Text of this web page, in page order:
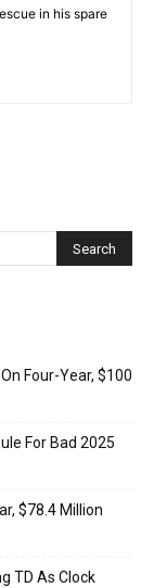
in his spare
Four-Year, $100
For Bad 2025
$78.4 Million
TD As Clock